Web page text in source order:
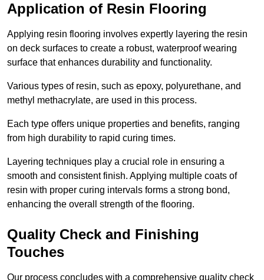
Application of Resin Flooring
Applying resin flooring involves expertly layering the resin
on deck surfaces to create a robust, waterproof wearing
surface that enhances durability and functionality.
Various types of resin, such as epoxy, polyurethane, and
methyl methacrylate, are used in this process.
Each type offers unique properties and benefits, ranging
from high durability to rapid curing times.
Layering techniques play a crucial role in ensuring a
smooth and consistent finish. Applying multiple coats of
resin with proper curing intervals forms a strong bond,
enhancing the overall strength of the flooring.
Quality Check and Finishing
Touches
Our process concludes with a comprehensive quality check